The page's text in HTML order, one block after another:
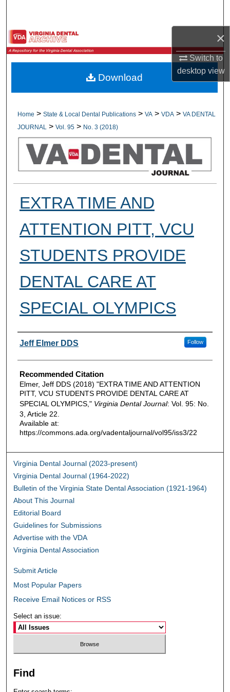
×
Switch to
desktopview
Browse All Collections
My Account
Digital Commons Network™
Home > State & Local Dental Publications > VA > VDA > VA DENTAL
JOURNAL
> Vol. 95 > No. 3 (2018)
EXTRA TIME AND
ATTENTION PITT, VCU
STUDENTS PROVIDE
DENTAL CARE AT
SPECIAL OLYMPICS
Authors
Jeff Elmer DDS Follow
Recommended Citation
Elmer, Jeff DDS (2018) "EXTRA TIME AND ATTENTION
PITT, VCU STUDENTS PROVIDE DENTAL CARE AT
SPECIAL OLYMPICS," Virginia Dental Journal: Vol. 95: No.
3, Article 22.
Available at:
https://commons.ada.org/vadentaljournal/vol95/iss3/22
Download
Virginia Dental Journal (2023-present)
Virginia Dental Journal (1964-2022)
Bulletin of the Virginia State Dental Association (1921-1964)
About This Journal
Editorial Board
Guidelines for Submissions
Advertise with the VDA
Virginia Dental Association
Submit Article
Most Popular Papers
Receive Email Notices or RSS
Select an issue:
Find